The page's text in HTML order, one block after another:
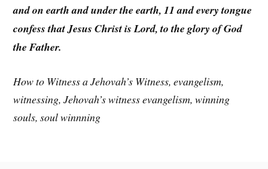
and on earth and under the earth, 11 and every tongue
confess that Jesus Christ is Lord, to the glory of God
the Father.
How to Witness a Jehovah’s Witness, evangelism,
witnessing, Jehovah’s witness evangelism, winning
souls, soul winnning